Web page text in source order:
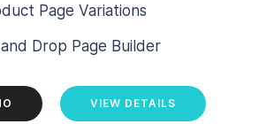
Page Variations
Drop Page Builder
VIEW DETAILS